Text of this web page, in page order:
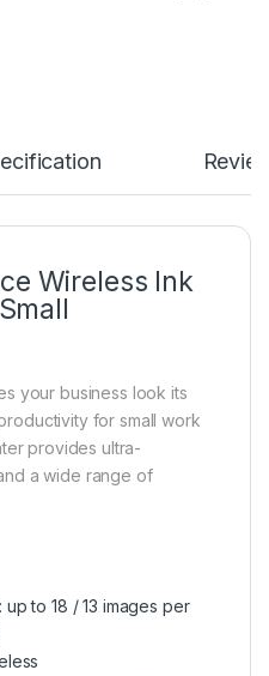
Wireless Ink
your business look its
for small work
provides ultra-
a wide range of
to 18 / 13 images per